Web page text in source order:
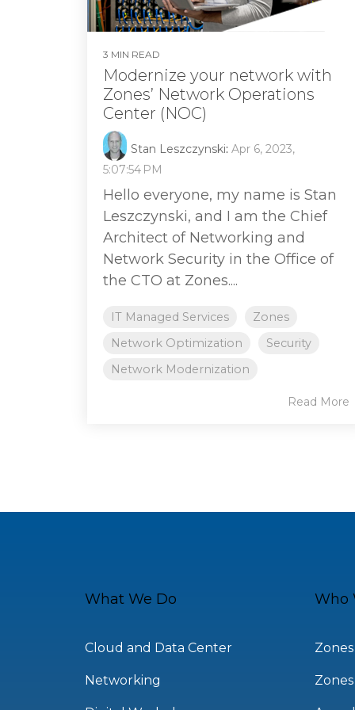
3 MIN READ
Modernize your network with
Zones’ Network Operations
Center (NOC)
Stan Leszczynski: Apr 6, 2023,
5:07:54 PM
Hello everyone, my name is Stan
Leszczynski, and I am the Chief
Architect of Networking and
Network Security in the Office of
the CTO at Zones....
IT Managed Services
Zones
Network Optimization
Security
Network Modernization
Read More
What We Do
Cloud and Data Center
Networking
Who